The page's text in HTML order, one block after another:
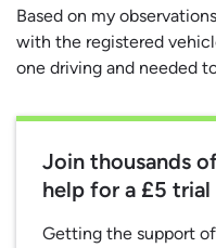
Based on my
with the registered
one driving and needed
Join thousands
help for a £5 trial
Getting the support